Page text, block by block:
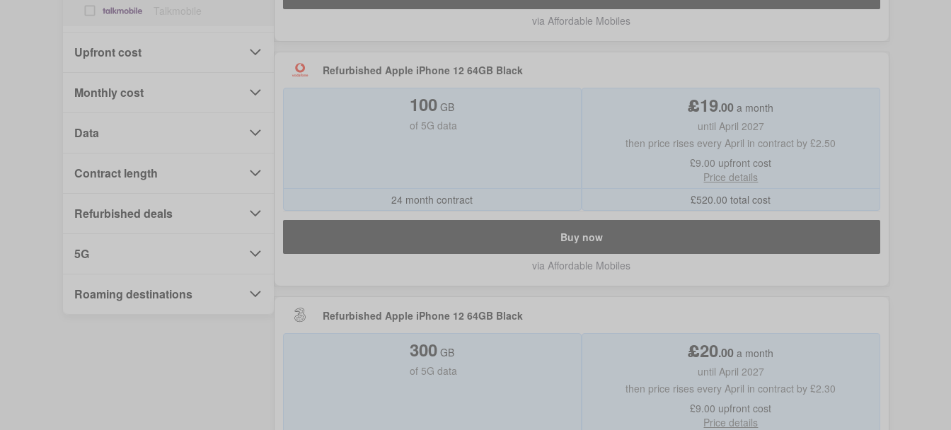
Upfront cost
Monthly cost
Data
Contract length
Refurbished deals
5G
Roaming destinations
via Affordable Mobiles
Refurbished Apple iPhone 12 64GB Black
100 GB
of 5G data
24 month contract
£19.00 a month
until April 2027
then price rises every April in contract by £2.50
£9.00 upfront cost
Price details
£520.00 total cost
Buy now
via Affordable Mobiles
Refurbished Apple iPhone 12 64GB Black
300 GB
of 5G data
£20.00 a month
until April 2027
then price rises every April in contract by £2.30
£9.00 upfront cost
Price details